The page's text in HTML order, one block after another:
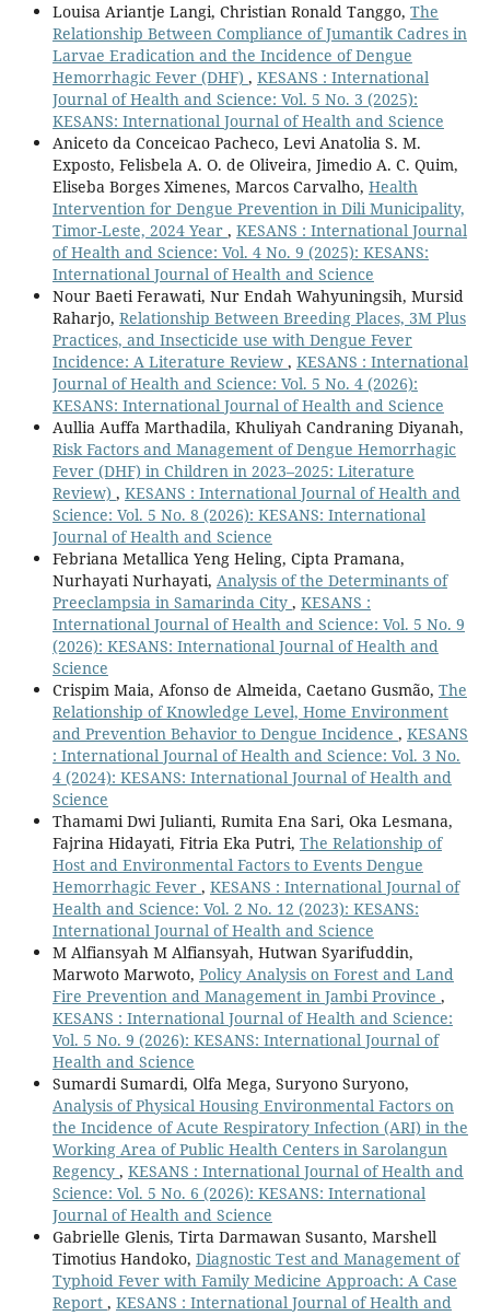
Louisa Ariantje Langi, Christian Ronald Tanggo, The
Relationship Between Compliance of Jumantik Cadres in
Larvae Eradication and the Incidence of Dengue
Hemorrhagic Fever (DHF) , KESANS : International
Journal of Health and Science: Vol. 5 No. 3 (2025):
KESANS: International Journal of Health and Science
Aniceto da Conceicao Pacheco, Levi Anatolia S. M.
Exposto, Felisbela A. O. de Oliveira, Jimedio A. C. Quim,
Eliseba Borges Ximenes, Marcos Carvalho, Health
Intervention for Dengue Prevention in Dili Municipality,
Timor-Leste, 2024 Year , KESANS : International Journal
of Health and Science: Vol. 4 No. 9 (2025): KESANS:
International Journal of Health and Science
Nour Baeti Ferawati, Nur Endah Wahyuningsih, Mursid
Raharjo, Relationship Between Breeding Places, 3M Plus
Practices, and Insecticide use with Dengue Fever
Incidence: A Literature Review , KESANS : International
Journal of Health and Science: Vol. 5 No. 4 (2026):
KESANS: International Journal of Health and Science
Aullia Auffa Marthadila, Khuliyah Candraning Diyanah,
Risk Factors and Management of Dengue Hemorrhagic
Fever (DHF) in Children in 2023–2025: Literature
Review) , KESANS : International Journal of Health and
Science: Vol. 5 No. 8 (2026): KESANS: International
Journal of Health and Science
Febriana Metallica Yeng Heling, Cipta Pramana,
Nurhayati Nurhayati, Analysis of the Determinants of
Preeclampsia in Samarinda City , KESANS :
International Journal of Health and Science: Vol. 5 No. 9
(2026): KESANS: International Journal of Health and
Science
Crispim Maia, Afonso de Almeida, Caetano Gusmão, The
Relationship of Knowledge Level, Home Environment
and Prevention Behavior to Dengue Incidence , KESANS
: International Journal of Health and Science: Vol. 3 No.
4 (2024): KESANS: International Journal of Health and
Science
Thamami Dwi Julianti, Rumita Ena Sari, Oka Lesmana,
Fajrina Hidayati, Fitria Eka Putri, The Relationship of
Host and Environmental Factors to Events Dengue
Hemorrhagic Fever , KESANS : International Journal of
Health and Science: Vol. 2 No. 12 (2023): KESANS:
International Journal of Health and Science
M Alfiansyah M Alfiansyah, Hutwan Syarifuddin,
Marwoto Marwoto, Policy Analysis on Forest and Land
Fire Prevention and Management in Jambi Province ,
KESANS : International Journal of Health and Science:
Vol. 5 No. 9 (2026): KESANS: International Journal of
Health and Science
Sumardi Sumardi, Olfa Mega, Suryono Suryono,
Analysis of Physical Housing Environmental Factors on
the Incidence of Acute Respiratory Infection (ARI) in the
Working Area of Public Health Centers in Sarolangun
Regency , KESANS : International Journal of Health and
Science: Vol. 5 No. 6 (2026): KESANS: International
Journal of Health and Science
Gabrielle Glenis, Tirta Darmawan Susanto, Marshell
Timotius Handoko, Diagnostic Test and Management of
Typhoid Fever with Family Medicine Approach: A Case
Report , KESANS : International Journal of Health and